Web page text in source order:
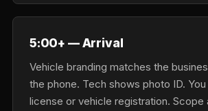
5:00+ — Arrival
Vehicle branding matches the
the phone. Tech shows photo ID. You
license or vehicle registration. Scope